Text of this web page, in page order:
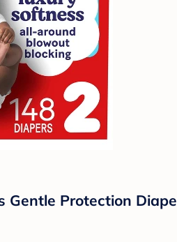
Gentle Protection